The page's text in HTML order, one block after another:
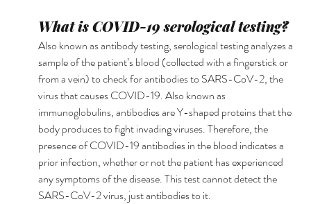
What is COVID-19 serological testing?
Also known as antibody testing, serological testing analyzes a
sample of the patient’s blood (collected with a fingerstick or
from a vein) to check for antibodies to SARS-CoV-2, the
virus that causes COVID-19. Also known as
immunoglobulins, antibodies are Y-shaped proteins that the
body produces to fight invading viruses. Therefore, the
presence of COVID-19 antibodies in the blood indicates a
prior infection, whether or not the patient has experienced
any symptoms of the disease. This test cannot detect the
SARS-CoV-2 virus, just antibodies to it.